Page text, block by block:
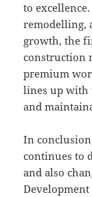
to
remodelling,
growth, the
construction
premium
lines up with
and
In
continues to
and also